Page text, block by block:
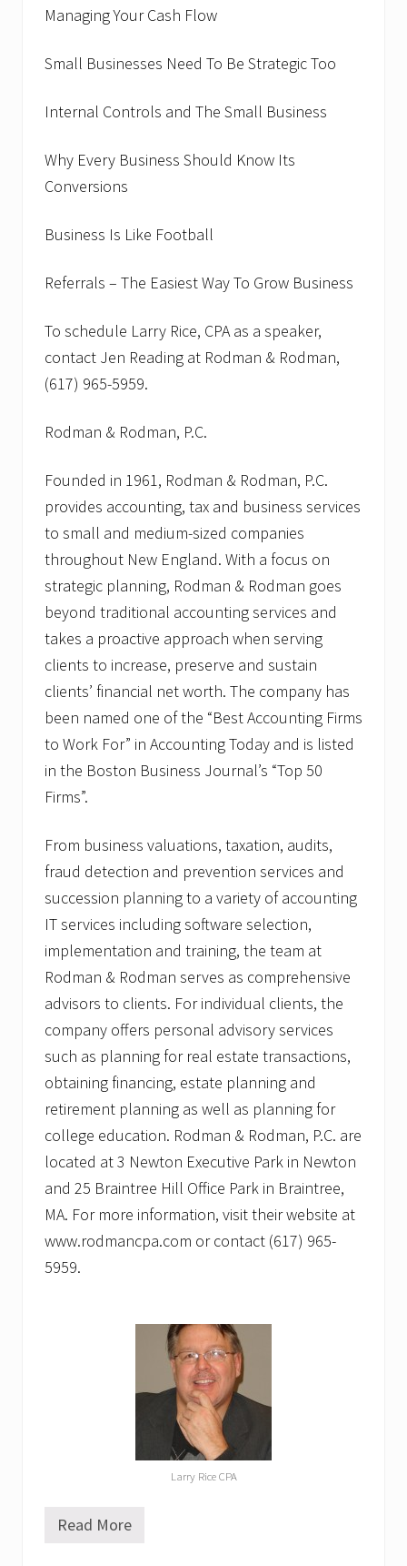
Managing Your Cash Flow
Small Businesses Need To Be Strategic Too
Internal Controls and The Small Business
Why Every Business Should Know Its
Conversions
Business Is Like Football
Referrals – The Easiest Way To Grow Business
To schedule Larry Rice, CPA as a speaker,
contact Jen Reading at Rodman & Rodman,
(617) 965-5959.
Rodman & Rodman, P.C.
Founded in 1961, Rodman & Rodman, P.C.
provides accounting, tax and business services
to small and medium-sized companies
throughout New England. With a focus on
strategic planning, Rodman & Rodman goes
beyond traditional accounting services and
takes a proactive approach when serving
clients to increase, preserve and sustain
clients’ financial net worth. The company has
been named one of the “Best Accounting Firms
to Work For” in Accounting Today and is listed
in the Boston Business Journal’s “Top 50
Firms”.
From business valuations, taxation, audits,
fraud detection and prevention services and
succession planning to a variety of accounting
IT services including software selection,
implementation and training, the team at
Rodman & Rodman serves as comprehensive
advisors to clients. For individual clients, the
company offers personal advisory services
such as planning for real estate transactions,
obtaining financing, estate planning and
retirement planning as well as planning for
college education. Rodman & Rodman, P.C. are
located at 3 Newton Executive Park in Newton
and 25 Braintree Hill Office Park in Braintree,
MA. For more information, visit their website at
www.rodmancpa.com or contact (617) 965-
5959.
Larry Rice CPA
L
Read More